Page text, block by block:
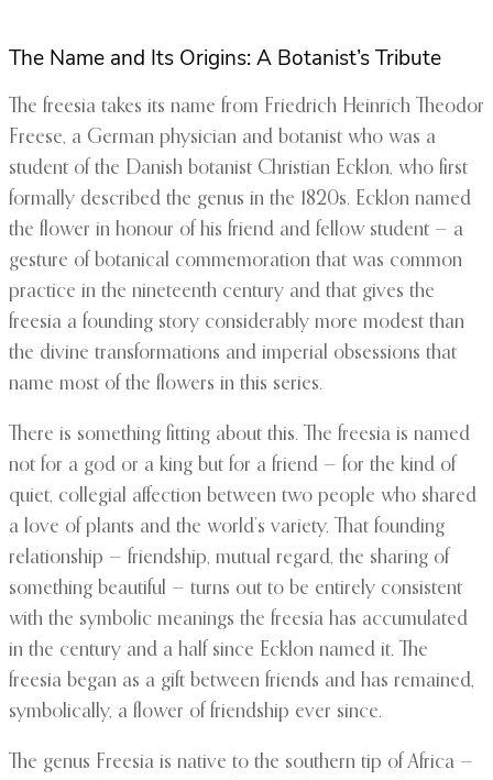
The Name and Its Origins: A Botanist’s Tribute
The freesia takes its name from Friedrich Heinrich Theodor
Freese, a German physician and botanist who was a
student of the Danish botanist Christian Ecklon, who first
formally described the genus in the 1820s. Ecklon named
the flower in honour of his friend and fellow student — a
gesture of botanical commemoration that was common
practice in the nineteenth century and that gives the
freesia a founding story considerably more modest than
the divine transformations and imperial obsessions that
name most of the flowers in this series.
There is something fitting about this. The freesia is named
not for a god or a king but for a friend — for the kind of
quiet, collegial affection between two people who shared
a love of plants and the world’s variety. That founding
relationship — friendship, mutual regard, the sharing of
something beautiful — turns out to be entirely consistent
with the symbolic meanings the freesia has accumulated
in the century and a half since Ecklon named it. The
freesia began as a gift between friends and has remained,
symbolically, a flower of friendship ever since.
The genus Freesia is native to the southern tip of Africa —